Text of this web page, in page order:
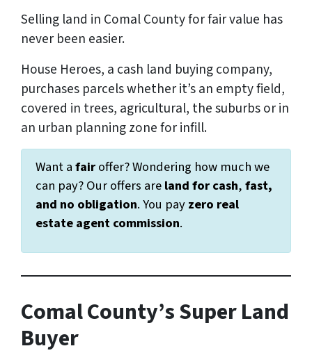
Selling land in Comal County for fair value has
never been easier.
House Heroes, a cash land buying company,
purchases parcels whether it’s an empty field,
covered in trees, agricultural, the suburbs or in
an urban planning zone for infill.
Want afairoffer? Wondering how much we
can pay? Our offers areland for cash,fast,
and no obligation. You payzero real
estate agent commission.
Comal County’s Super Land
Buyer